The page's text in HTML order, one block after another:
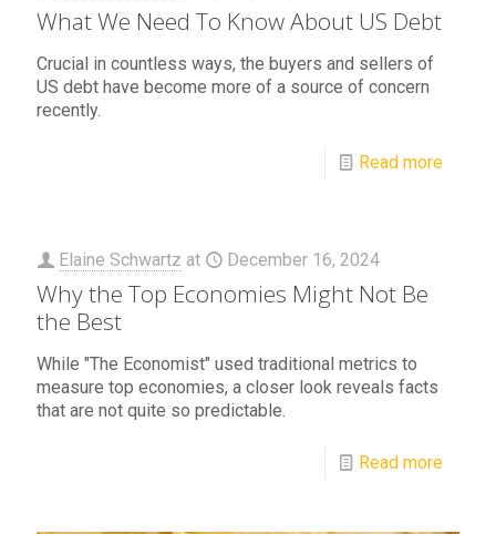
What We Need To Know About US Debt
Crucial in countless ways, the buyers and sellers of
US debt have become more of a source of concern
recently.
Read more
Elaine Schwartz at December 16, 2024
Why the Top Economies Might Not Be
the Best
While "The Economist" used traditional metrics to
measure top economies, a closer look reveals facts
that are not quite so predictable.
Read more